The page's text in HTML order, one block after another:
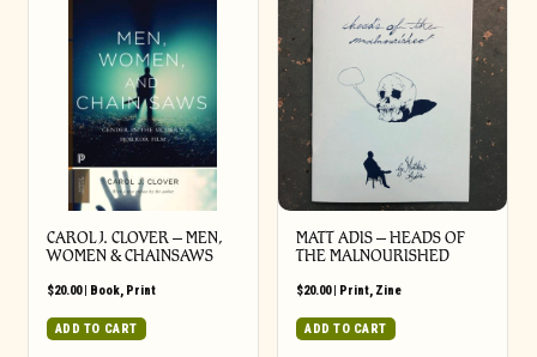
CAROL J. CLOVER – MEN,
WOMEN & CHAINSAWS
$20.00| Book, Print
ADD TO CART
MATT ADIS – HEADS OF
THE MALNOURISHED
$20.00| Print, Zine
ADD TO CART